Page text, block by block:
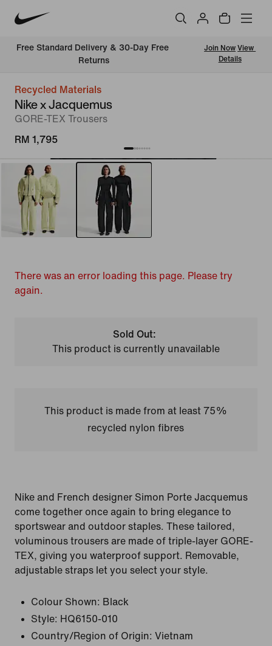
Free Standard Delivery & 30-Day Free
Returns
Join Now View
Details
Recycled Materials
Nike x Jacquemus
GORE-TEX Trousers
RM 1,795
There was an error loading this page. Please try
again.
Sold Out:
This product is currently unavailable
This product is made from at least 75%
recycled nylon fibres
Nike and French designer Simon Porte Jacquemus
come together once again to bring elegance to
sportswear and outdoor staples. These tailored,
voluminous trousers are made of triple-layer GORE-
TEX, giving you waterproof support. Removable,
adjustable straps let you select your style.
Colour Shown: Black
Style: HQ6150-010
Country/Region of Origin: Vietnam